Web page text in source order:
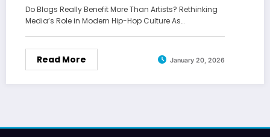
Do Blogs Really Benefit More Than Artists? Rethinking
Media’s Role in Modern Hip-Hop Culture As…
Read More January 20, 2026